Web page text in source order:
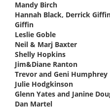
Mandy Birch
Hannah Black, Derrick
Giffin
Leslie Goble
Neil & Marj Baxter
Shelly Hopkins
Jim&Diane Ranton
Trevor and Geni Humphrey
Julie Hodgkinson
Glenn Yates and Janine
Dan Martel